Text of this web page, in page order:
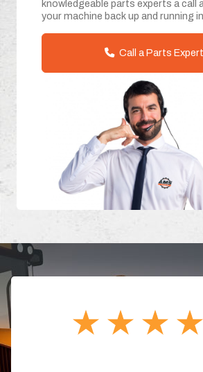
knowledgeable parts experts a call
your machine back up and running
Call a Parts